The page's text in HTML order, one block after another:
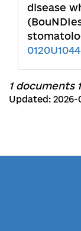
disease
1 documents
Updated: 2026-